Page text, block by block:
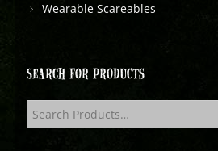
Wearable Scareables
SEARCH FOR PRODUCTS